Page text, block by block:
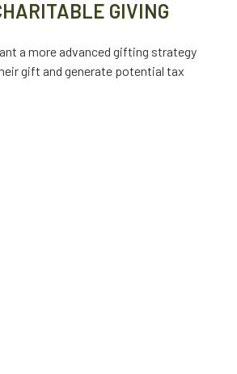
GIVING
a more advanced gifting strategy
gift and generate potential tax